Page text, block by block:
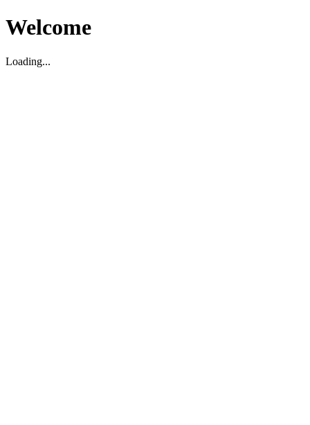
Welcome
Loading...